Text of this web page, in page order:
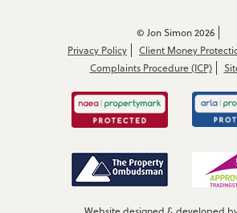
© Jon Simon 2026
Privacy Policy
Client Money
Complaints Procedure (ICP)